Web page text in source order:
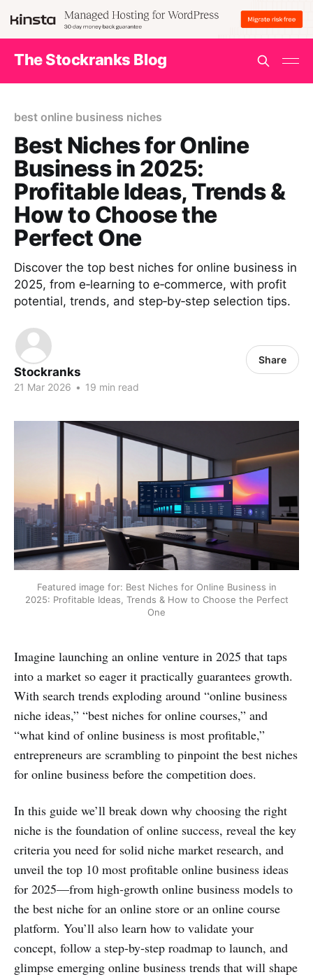
The Stockranks Blog
best online business niches
Best Niches for Online
Business in 2025:
Profitable Ideas, Trends &
How to Choose the
Perfect One
Discover the top best niches for online business in
2025, from e‑learning to e‑commerce, with profit
potential, trends, and step‑by‑step selection tips.
Stockranks
21 Mar 2026 • 19 min read
Share
Featured image for: Best Niches for Online Business in
2025: Profitable Ideas, Trends & How to Choose the Perfect
One
Imagine launching an online venture in 2025 that taps
into a market so eager it practically guarantees growth.
With search trends exploding around “online business
niche ideas,” “best niches for online courses,” and
“what kind of online business is most profitable,”
entrepreneurs are scrambling to pinpoint the best niches
for online business before the competition does.
In this guide we’ll break down why choosing the right
niche is the foundation of online success, reveal the key
criteria you need for solid niche market research, and
unveil the top 10 most profitable online business ideas
for 2025—from high‑growth online business models to
the best niche for an online store or an online course
platform. You’ll also learn how to validate your
concept, follow a step‑by‑step roadmap to launch, and
glimpse emerging online business trends that will shape